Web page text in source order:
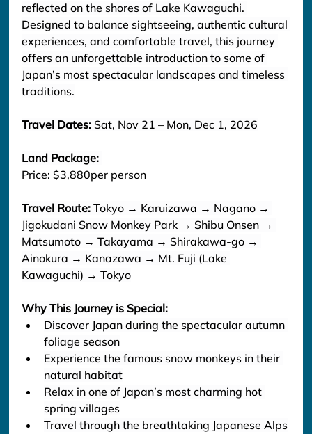
reflected on the shores of Lake Kawaguchi.
Designed to balance sightseeing, authentic cultural
experiences, and comfortable travel, this journey
offers an unforgettable introduction to some of
Japan’s most spectacular landscapes and timeless
traditions.
Travel Dates: Sat, Nov 21 – Mon, Dec 1, 2026
Land Package:
Price: $3,880per person
Travel Route: Tokyo → Karuizawa → Nagano →
Jigokudani Snow Monkey Park → Shibu Onsen →
Matsumoto → Takayama → Shirakawa-go →
Ainokura → Kanazawa → Mt. Fuji (Lake
Kawaguchi) → Tokyo
Why This Journey is Special:
Discover Japan during the spectacular autumn
foliage season
Experience the famous snow monkeys in their
natural habitat
Relax in one of Japan’s most charming hot
spring villages
Travel through the breathtaking Japanese Alps